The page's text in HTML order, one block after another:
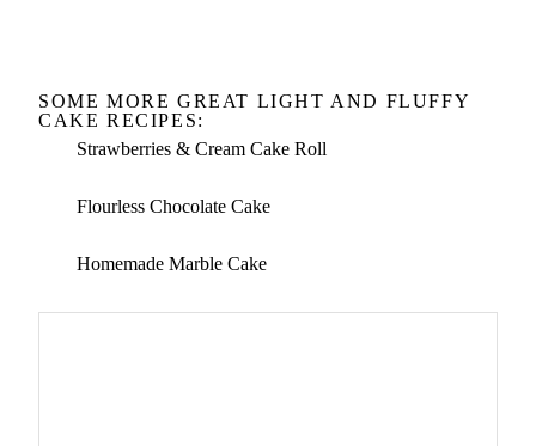
SOME MORE GREAT LIGHT AND FLUFFY
CAKE RECIPES:
Strawberries & Cream Cake Roll
Flourless Chocolate Cake
Homemade Marble Cake